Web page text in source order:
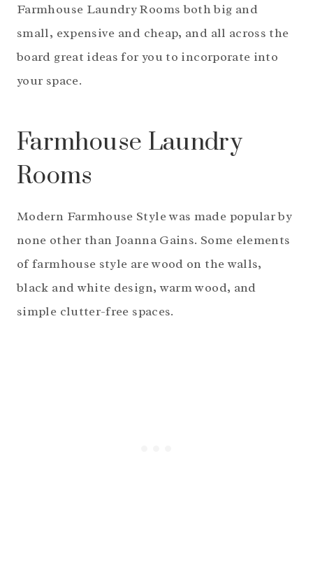
Farmhouse Laundry Rooms both big and
small, expensive and cheap, and all across the
board great ideas for you to incorporate into
your space.
Farmhouse Laundry
Rooms
Modern Farmhouse Style was made popular by
none other than Joanna Gains. Some elements
of farmhouse style are wood on the walls,
black and white design, warm wood, and
simple clutter-free spaces.